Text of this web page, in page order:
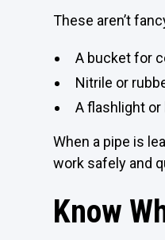
These aren’t
A bucket for
Nitrile or
A flashlight
When a pipe is
work safely and
Know